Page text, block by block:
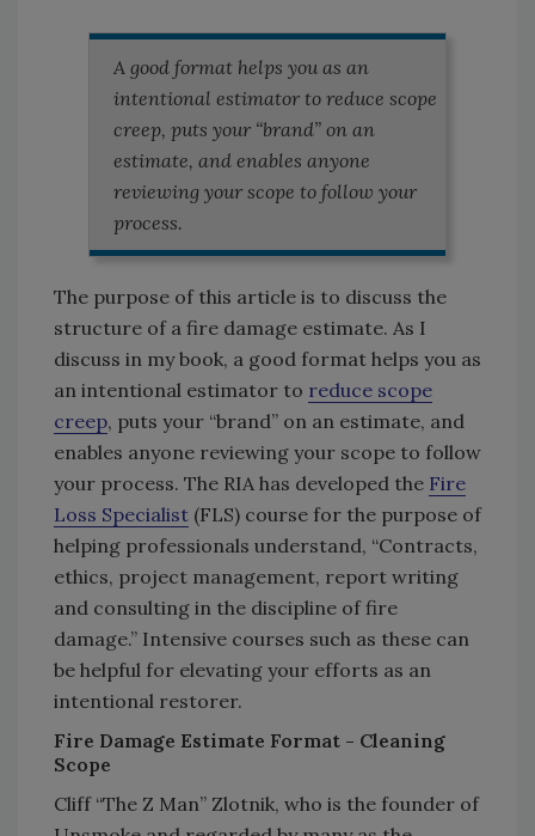
A good format helps you as an
intentional estimator to reduce scope
creep, puts your “brand” on an
estimate, and enables anyone
reviewing your scope to follow your
process.
The purpose of this article is to discuss the
structure of a fire damage estimate. As I
discuss in my book, a good format helps you as
an intentional estimator to reduce scope
creep, puts your “brand” on an estimate, and
enables anyone reviewing your scope to follow
your process. The RIA has developed the Fire
Loss Specialist (FLS) course for the purpose of
helping professionals understand, “Contracts,
ethics, project management, report writing
and consulting in the discipline of fire
damage.” Intensive courses such as these can
be helpful for elevating your efforts as an
intentional restorer.
Fire Damage Estimate Format - Cleaning
Scope
Cliff “The Z Man” Zlotnik, who is the founder of